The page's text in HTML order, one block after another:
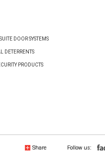
DOOR SYSTEMS
DETERRENTS
PRODUCTS
Share Follow us: